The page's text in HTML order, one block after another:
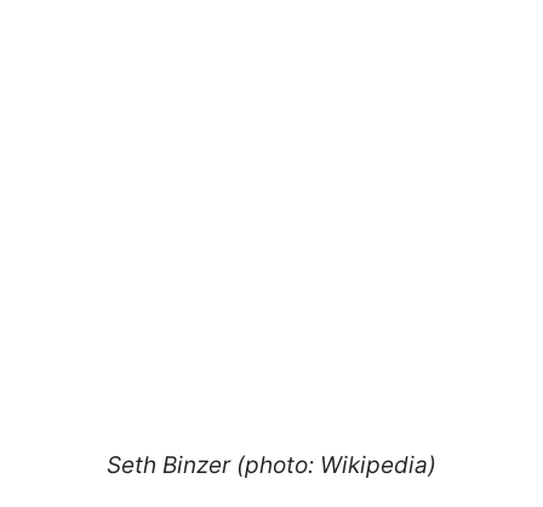
Seth Binzer (photo: Wikipedia)